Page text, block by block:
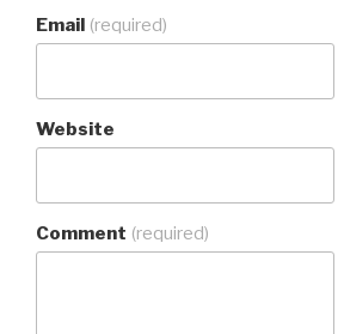
Email (required)
Website
Comment (required)